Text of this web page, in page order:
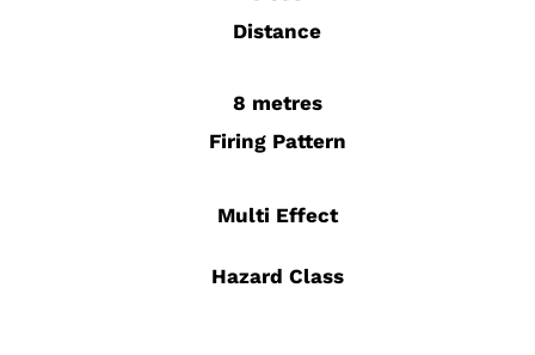
Distance
8 metres
Firing Pattern
Multi Effect
Hazard Class